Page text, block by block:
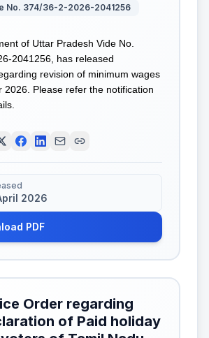
No. 374/36-2-2026-2041256
of Uttar Pradesh Vide No.
2041256, has released
revision of minimum wages
2026. Please refer the notification
2026
PDF
Order regarding
of Paid holiday